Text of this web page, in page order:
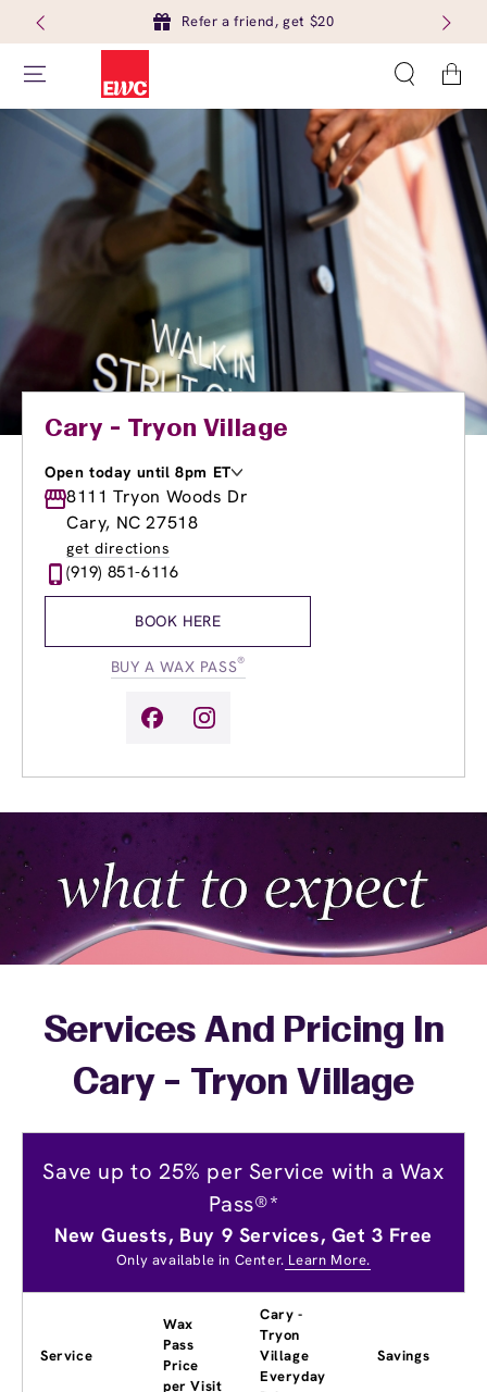
Refer a friend, get $20
Cart
Cary - Tryon Village
Open today until 8pm ET
Monday
8:30am- 8:00pm
Tuesday
8:30am
Wednesday
Thursday
8:30am
Friday
9:30am-
8111 Tryon Woods Dr
Cary, NC 27518
get directions
(919) 851-6116
BOOK HERE
BUY A WAX PASS®
Services And Pricing In
Cary - Tryon Village
Save up to 25% per Service with a Wax
Pass®*
New Guests, Buy 9 Services, Get 3 Free
Only available in Center. Learn More.
Service
Wax
Pass
Price
per Visit
Cary -
Tryon
Village
Everyday
Savings